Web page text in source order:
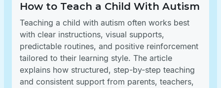
How to Teach a Child With Autism
Teaching a child with autism often works best
with clear instructions, visual supports,
predictable routines, and positive reinforcement
tailored to their learning style. The article
explains how structured, step-by-step teaching
and consistent support from parents, teachers,